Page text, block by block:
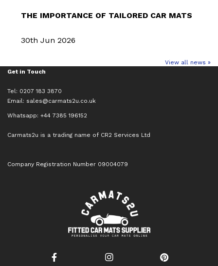
THE IMPORTANCE OF TAILORED CAR MATS
30th Jun 2026
View all news »
Get in Touch
Tel: 0207 183 3870
Email: sales@carmats2u.co.uk
Whatsapp: +44 7385 196152
Carmats2u is a trading name of CR2 Services Ltd
Company Registration Number 09004079